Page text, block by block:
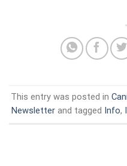
This entry was posted in
Newsletter and tagged Info,